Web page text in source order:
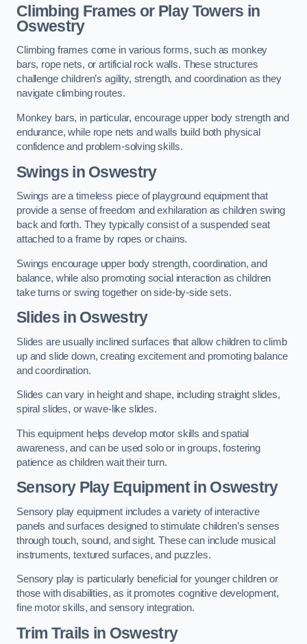
Climbing Frames or Play Towers in
Oswestry
Climbing frames come in various forms, such as monkey
bars, rope nets, or artificial rock walls. These structures
challenge children’s agility, strength, and coordination as they
navigate climbing routes.
Monkey bars, in particular, encourage upper body strength and
endurance, while rope nets and walls build both physical
confidence and problem-solving skills.
Swings in Oswestry
Swings are a timeless piece of playground equipment that
provide a sense of freedom and exhilaration as children swing
back and forth. They typically consist of a suspended seat
attached to a frame by ropes or chains.
Swings encourage upper body strength, coordination, and
balance, while also promoting social interaction as children
take turns or swing together on side-by-side sets.
Slides in Oswestry
Slides are usually inclined surfaces that allow children to climb
up and slide down, creating excitement and promoting balance
and coordination.
Slides can vary in height and shape, including straight slides,
spiral slides, or wave-like slides.
This equipment helps develop motor skills and spatial
awareness, and can be used solo or in groups, fostering
patience as children wait their turn.
Sensory Play Equipment in Oswestry
Sensory play equipment includes a variety of interactive
panels and surfaces designed to stimulate children’s senses
through touch, sound, and sight. These can include musical
instruments, textured surfaces, and puzzles.
Sensory play is particularly beneficial for younger children or
those with disabilities, as it promotes cognitive development,
fine motor skills, and sensory integration.
Trim Trails in Oswestry